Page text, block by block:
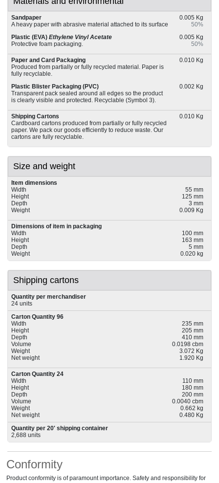
Sandpaper
0.005 Kg
A heavy paper with abrasive material attached to its surface
50%
Plastic (EVA) Ethylene Vinyl Acetate
0.005 Kg
Protective foam packaging.
50%
Paper and Card Packaging
0.010 Kg
Produced from partially or fully recycled material. Paper is
fully recyclable.
Plastic Blister Packaging (PVC)
0.002 Kg
Transparent pack sealed around all edges so the product
is clearly visible and protected. Recyclable (Symbol 3).
Shipping Cartons
0.010 Kg
Cardboard cartons produced from partially or fully recycled
paper. We pack our goods efficiently to reduce waste. Our
cartons are fully recyclable.
Size and weight
Item dimensions
Width
55 mm
Height
125 mm
Depth
3 mm
Weight
0.009 Kg
Dimensions of item in packaging
Width
100 mm
Height
163 mm
Depth
5 mm
Weight
0.020 kg
Shipping cartons
Quantity per merchandiser
24 units
Carton Quantity 96
Width
235 mm
Height
205 mm
Depth
410 mm
Volume
0.0198 cbm
Weight
3.072 Kg
Net weight
1.920 Kg
Carton Quantity 24
Width
110 mm
Height
180 mm
Depth
200 mm
Volume
0.0040 cbm
Weight
0.662 kg
Net weight
0.480 Kg
Quantity per 20' shipping container
2,688 units
Conformity
Product conformity is of paramount importance. Safety and responsibility for